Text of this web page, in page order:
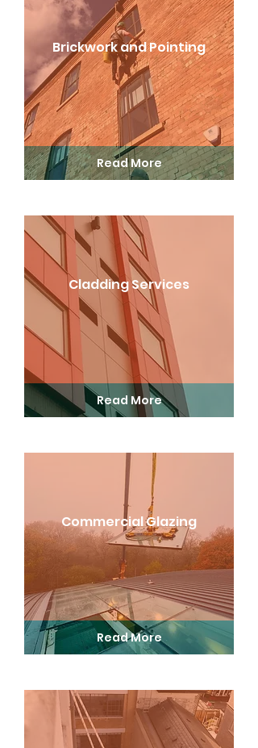
Read More
Brickwork and Pointing
Read More
Cladding Services
Read More
Commercial Glazing